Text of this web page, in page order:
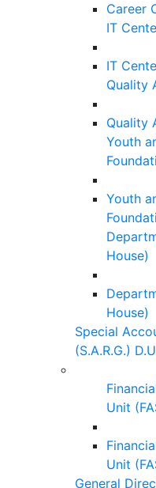
Career
IT
IT
Quality
Quality
Youth
Youth
House)
House)
Special
(S.A.R.G.)
Unit
Unit
General